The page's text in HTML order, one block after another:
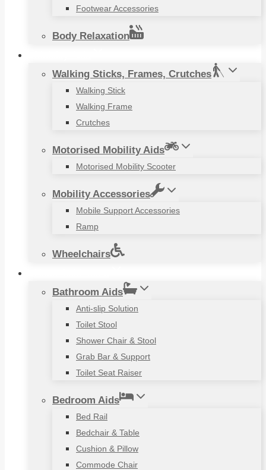
Footwear Accessories
Body Relaxation
Walking Sticks, Frames, Crutches
Walking Stick
Walking Frame
Crutches
Motorised Mobility Aids
Motorised Mobility Scooter
Mobility Accessories
Mobile Support Accessories
Ramp
Wheelchairs
Bathroom Aids
Anti-slip Solution
Toilet Stool
Shower Chair & Stool
Grab Bar & Support
Toilet Seat Raiser
Bedroom Aids
Bed Rail
Bedchair & Table
Cushion & Pillow
Commode Chair